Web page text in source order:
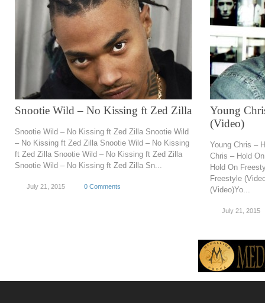
Snootie Wild – No Kissing ft Zed Zilla
Snootie Wild – No Kissing ft Zed Zilla Snootie Wild
– No Kissing ft Zed Zilla Snootie Wild – No Kissing
ft Zed Zilla Snootie Wild – No Kissing ft Zed Zilla
Snootie Wild – No Kissing ft Zed Zilla Sn...
July 21, 2015 0 Comments
Young
(Video)
Young Chris –
Chris – Hold
Hold On
Freestyle
(Video)Yo...
July 21, 2015